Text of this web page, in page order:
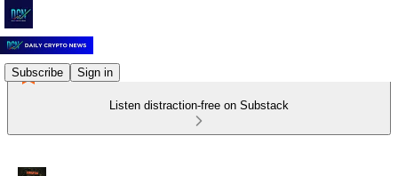
Subscribe Sign in
Listen distraction-free on Substack